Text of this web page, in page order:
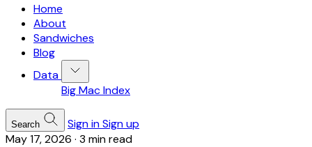
Home
About
Sandwiches
Blog
Data
Big Mac Index
Search Sign inSign up
May 17, 2026 · 3 min read